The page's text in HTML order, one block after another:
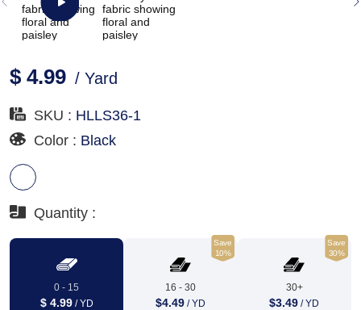
$ 4.99 / Yard
SKU : HLLS36-1
Color : Black
Quantity :
0 - 15
$ 4.99/ YD
Save
10%
16 - 30
$4.49/ YD
Save
30%
30+
$3.49 / YD